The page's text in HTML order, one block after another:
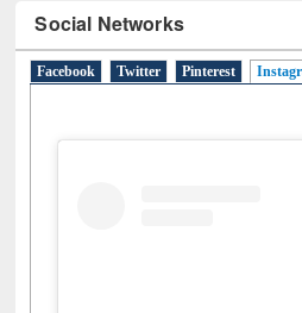
Social Networks
Facebook Twitter Pinterest